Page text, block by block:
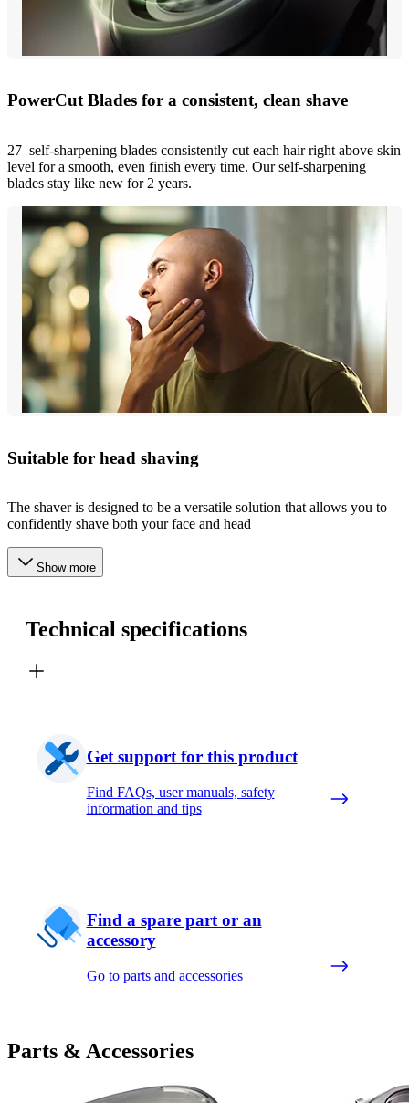
PowerCut Blades for a consistent, clean shave
27 self-sharpening blades consistently cut each hair right above skin
level for a smooth, even finish every time. Our self-sharpening
blades stay like new for 2 years.
Suitable for head shaving​
The shaver is designed to be a versatile solution that allows you to
confidently shave both your face and head
Show more
Technical specifications
Get support for this product
Find FAQs, user manuals, safety
information and tips
Find a spare part or an
accessory
Go to parts and accessories
Parts & Accessories